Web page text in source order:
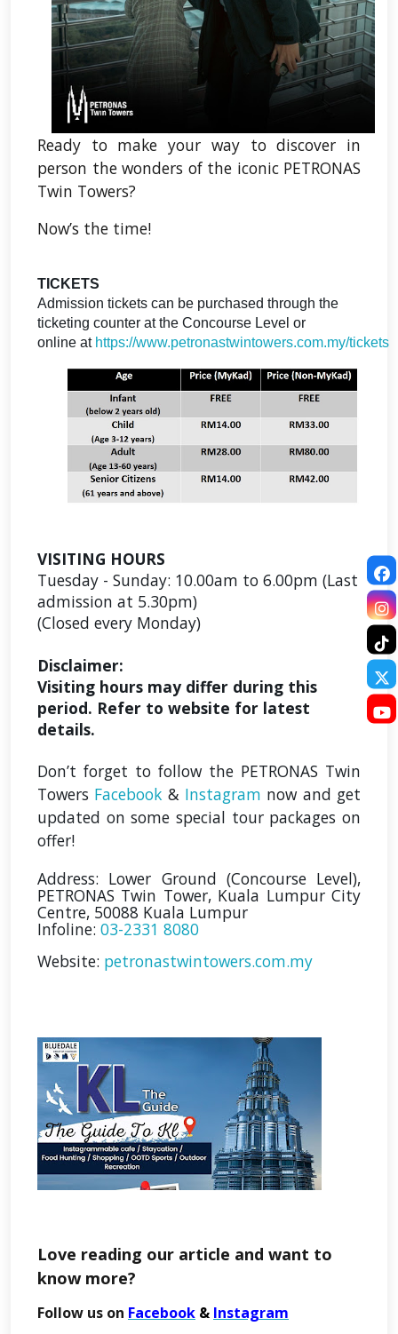
Ready to make your way to discover in
person the wonders of the iconic PETRONAS
Twin Towers?
Now’s the time!
TICKETS
Admission tickets can be purchased through the
ticketing counter at the Concourse Level or
online at https://www.petronastwintowers.com.my/tickets
VISITING HOURS
Tuesday - Sunday: 10.00am to 6.00pm (Last
admission at 5.30pm)
(Closed every Monday)
Disclaimer:
Visiting hours may differ during this
period. Refer to website for latest
details.
Don’t forget to follow the PETRONAS Twin
Towers Facebook & Instagram now and get
updated on some special tour packages on
offer!
Address: Lower Ground (Concourse Level),
PETRONAS Twin Tower, Kuala Lumpur City
Centre, 50088 Kuala Lumpur
Infoline: 03-2331 8080
Website: petronastwintowers.com.my
Love reading our article and want to
know more?
Follow us on Facebook & Instagram